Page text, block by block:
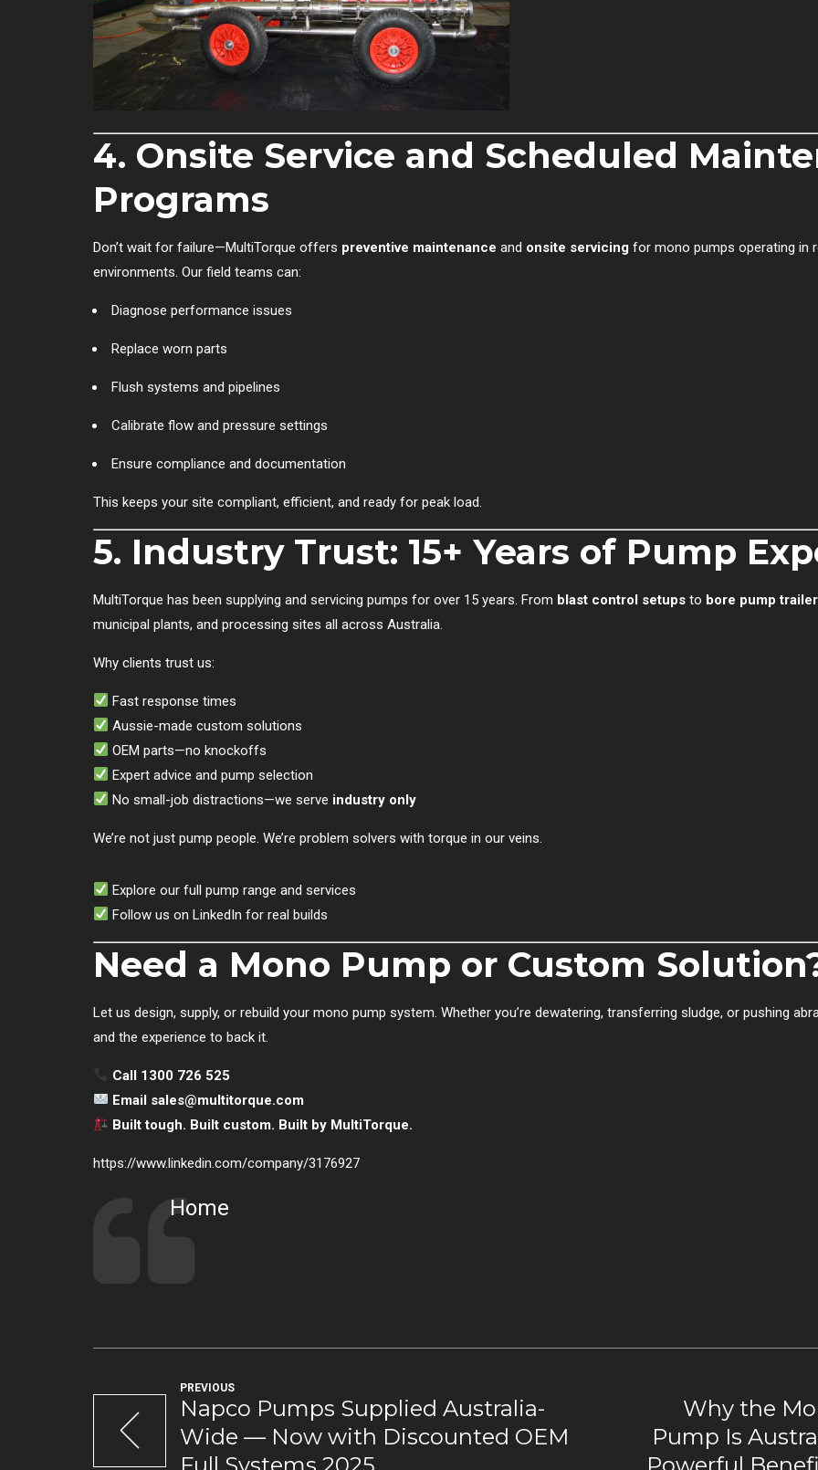
4. Onsite Service and Scheduled
Programs
Don’t wait for failure—MultiTorque offers preventive maintenance and onsite servicing for mono pumps operating in
environments. Our field teams can:
Diagnose performance issues
Replace worn parts
Flush systems and pipelines
Calibrate flow and pressure settings
Ensure compliance and documentation
This keeps your site compliant, efficient, and ready for peak load.
5. Industry Trust: 15+ Years of Pump
MultiTorque has been supplying and servicing pumps for over 15 years. From blast control setups to bore pump
municipal plants, and processing sites all across Australia.
Why clients trust us:
Fast response times
Aussie-made custom solutions
OEM parts—no knockoffs
Expert advice and pump selection
No small-job distractions—we serve industry only
We’re not just pump people. We’re problem solvers with torque in our veins.
Explore our full pump range and services
Follow us on LinkedIn for real builds
Need a Mono Pump or Custom
Let us design, supply, or rebuild your mono pump system. Whether you’re dewatering, transferring sludge, or pushing
and the experience to back it.
Call 1300 726 525
Email sales@multitorque.com
Built tough. Built custom. Built by MultiTorque.
https://www.linkedin.com/company/3176927
Home
PREVIOUS
Napco Pumps Supplied Australia-
Wide — Now with Discounted OEM
Full Systems 2025
Why the
Pump Is
Powerful